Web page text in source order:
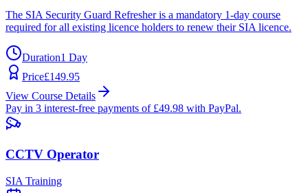
The SIA Security Guard Refresher is a mandatory 1-day course
required for all existing licence holders to renew their SIA licence.
Duration1 Day
Price£149.95
View Course Details
Pay in 3 interest-free payments of £49.98 with PayPal.
CCTV Operator
SIA Training